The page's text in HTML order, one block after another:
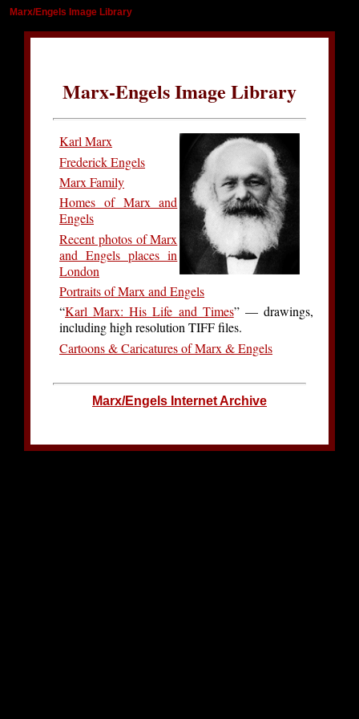
Marx/Engels Image Library
Marx-Engels Image Library
Karl Marx
Frederick Engels
Marx Family
Homes of Marx and
Engels
Recent photos of Marx
and Engels places in
London
Portraits of Marx and Engels
“Karl Marx: His Life and Times” — drawings,
including high resolution TIFF files.
Cartoons & Caricatures of Marx & Engels
Marx/Engels Internet Archive